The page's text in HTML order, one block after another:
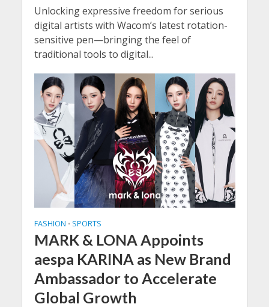
Unlocking expressive freedom for serious
digital artists with Wacom’s latest rotation-
sensitive pen—bringing the feel of
traditional tools to digital...
FASHION • SPORTS
MARK & LONA Appoints
aespa KARINA as New Brand
Ambassador to Accelerate
Global Growth